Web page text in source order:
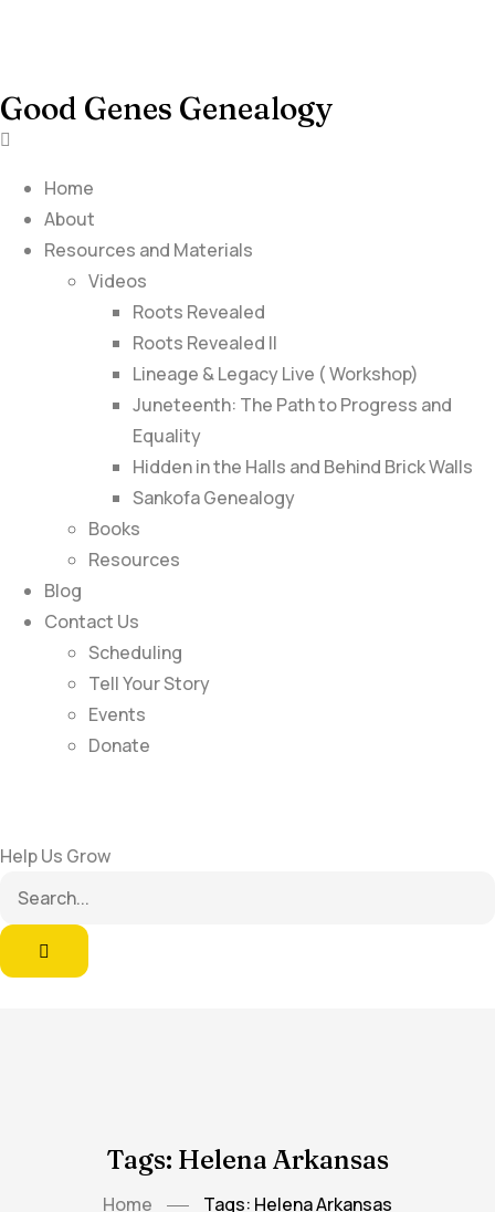
Good Genes Genealogy
Home
About
Resources and Materials
Videos
Roots Revealed
Roots Revealed II
Lineage & Legacy Live ( Workshop)
Juneteenth: The Path to Progress and
Equality
Hidden in the Halls and Behind Brick Walls
Sankofa Genealogy
Books
Resources
Blog
Contact Us
Scheduling
Tell Your Story
Events
Donate
Help Us Grow
Tags: Helena Arkansas
Home Tags: Helena Arkansas